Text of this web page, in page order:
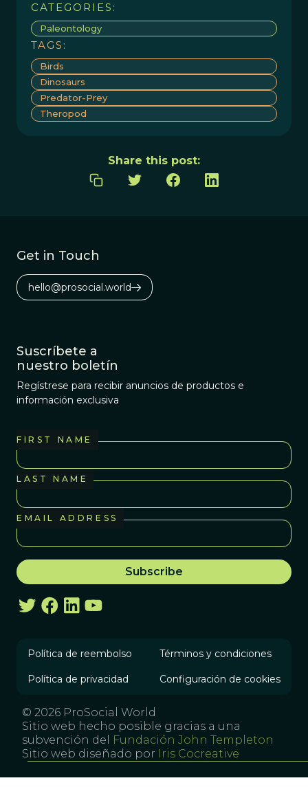
CATEGORIES:
Paleontology
TAGS:
Birds
Dinosaurs
Predator-Prey
Theropod
Share this post:
Get in Touch
hello@prosocial.world
Suscríbete a
nuestro boletín
Regístrese para recibir anuncios de productos e
información exclusiva
FIRST NAME
LAST NAME
EMAIL ADDRESS
Política de reembolso Términos y condiciones
Política de privacidad Configuración de cookies
© 2026 ProSocial World
Sitio web hecho posible gracias a una
subvención del
Fundación John Templeton
Sitio web diseñado por Iris Cocreative